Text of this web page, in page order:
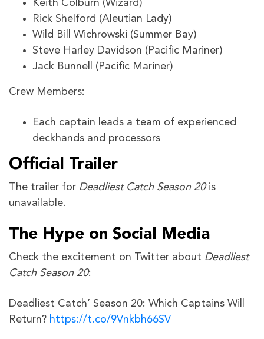
Keith Colburn (Wizard)
Rick Shelford (Aleutian Lady)
Wild Bill Wichrowski (Summer Bay)
Steve Harley Davidson (Pacific Mariner)
Jack Bunnell (Pacific Mariner)
Crew Members:
Each captain leads a team of experienced
deckhands and processors
Official Trailer
The trailer for Deadliest Catch Season 20is
unavailable.
The Hype on Social Media
Check the excitement on Twitter about Deadliest
Catch Season 20:
Deadliest Catch’ Season 20: Which Captains Will
Return? https://t.co/9Vnkbh66SV